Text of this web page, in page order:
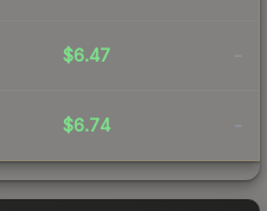
$6.47 -
$6.74 -